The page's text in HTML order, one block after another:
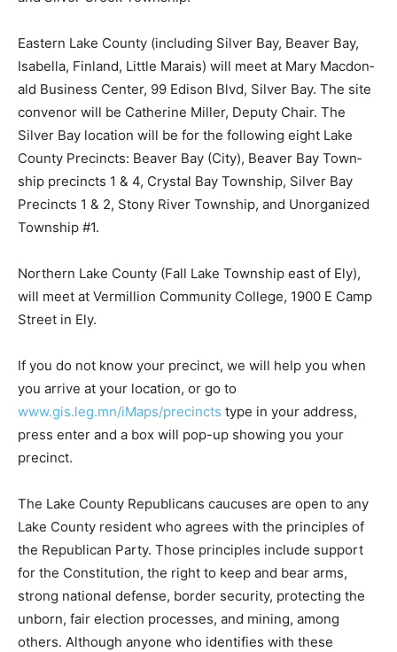
Eastern Lake County (includ­ing Silver Bay, Beaver Bay,
Isabella, Finland, Little Mara­is) will meet at Mary
Macdon­ald Business Center, 99 Edison Blvd, Silver Bay.
The site convenor will be Catherine Miller, Deputy
Chair. The Silver Bay location will be for the following
eight Lake County Precincts: Beaver Bay (City), Beaver
Bay Town­ship precincts 1 & 4, Crystal Bay Township,
Silver Bay Precincts 1 & 2, Stony River Township, and
Unorganized Township #1.
Northern Lake County (Fall Lake Township east of Ely),
will meet at Vermillion Community College, 1900 E
Camp Street in Ely.
If you do not know your pre­cinct, we will help you when
you arrive at your location, or go to
www.gis.leg.mn/iMaps/precincts
type in your address,
press enter and a box will pop-up showing you your
precinct.
The Lake County Republicans caucuses are open to
any Lake County resident who agrees with the
principles of the Republican Party. Those principles
include support for the Constitution, the right to keep
and bear arms, strong national defense, border
security, protecting the unborn, fair election processes,
and min­ing, among others. Although anyone who